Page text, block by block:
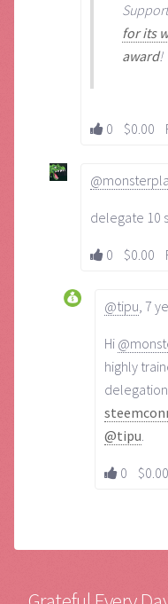
for its
award!
0 $0.00
delegate 10
0 $0.00
@tipu, 7
Hi
highly
@tipu.
0 $0.00